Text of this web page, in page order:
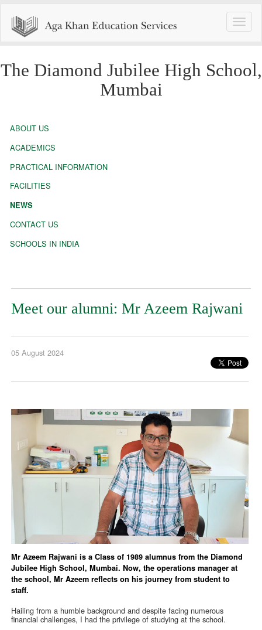
Toggle
The Diamond Jubilee High School,
Mumbai
ABOUT US
ACADEMICS
PRACTICAL INFORMATION
FACILITIES
NEWS
CONTACT US
SCHOOLS IN INDIA
Meet our alumni: Mr Azeem Rajwani
05 August 2024
Mr Azeem Rajwani is a Class of 1989 alumnus from the Diamond
Jubilee High School, Mumbai. Now, the operations manager at
the school, Mr Azeem reflects on his journey from student to
staff.
Hailing from a humble background and despite facing numerous
financial challenges, I had the privilege of studying at the school.